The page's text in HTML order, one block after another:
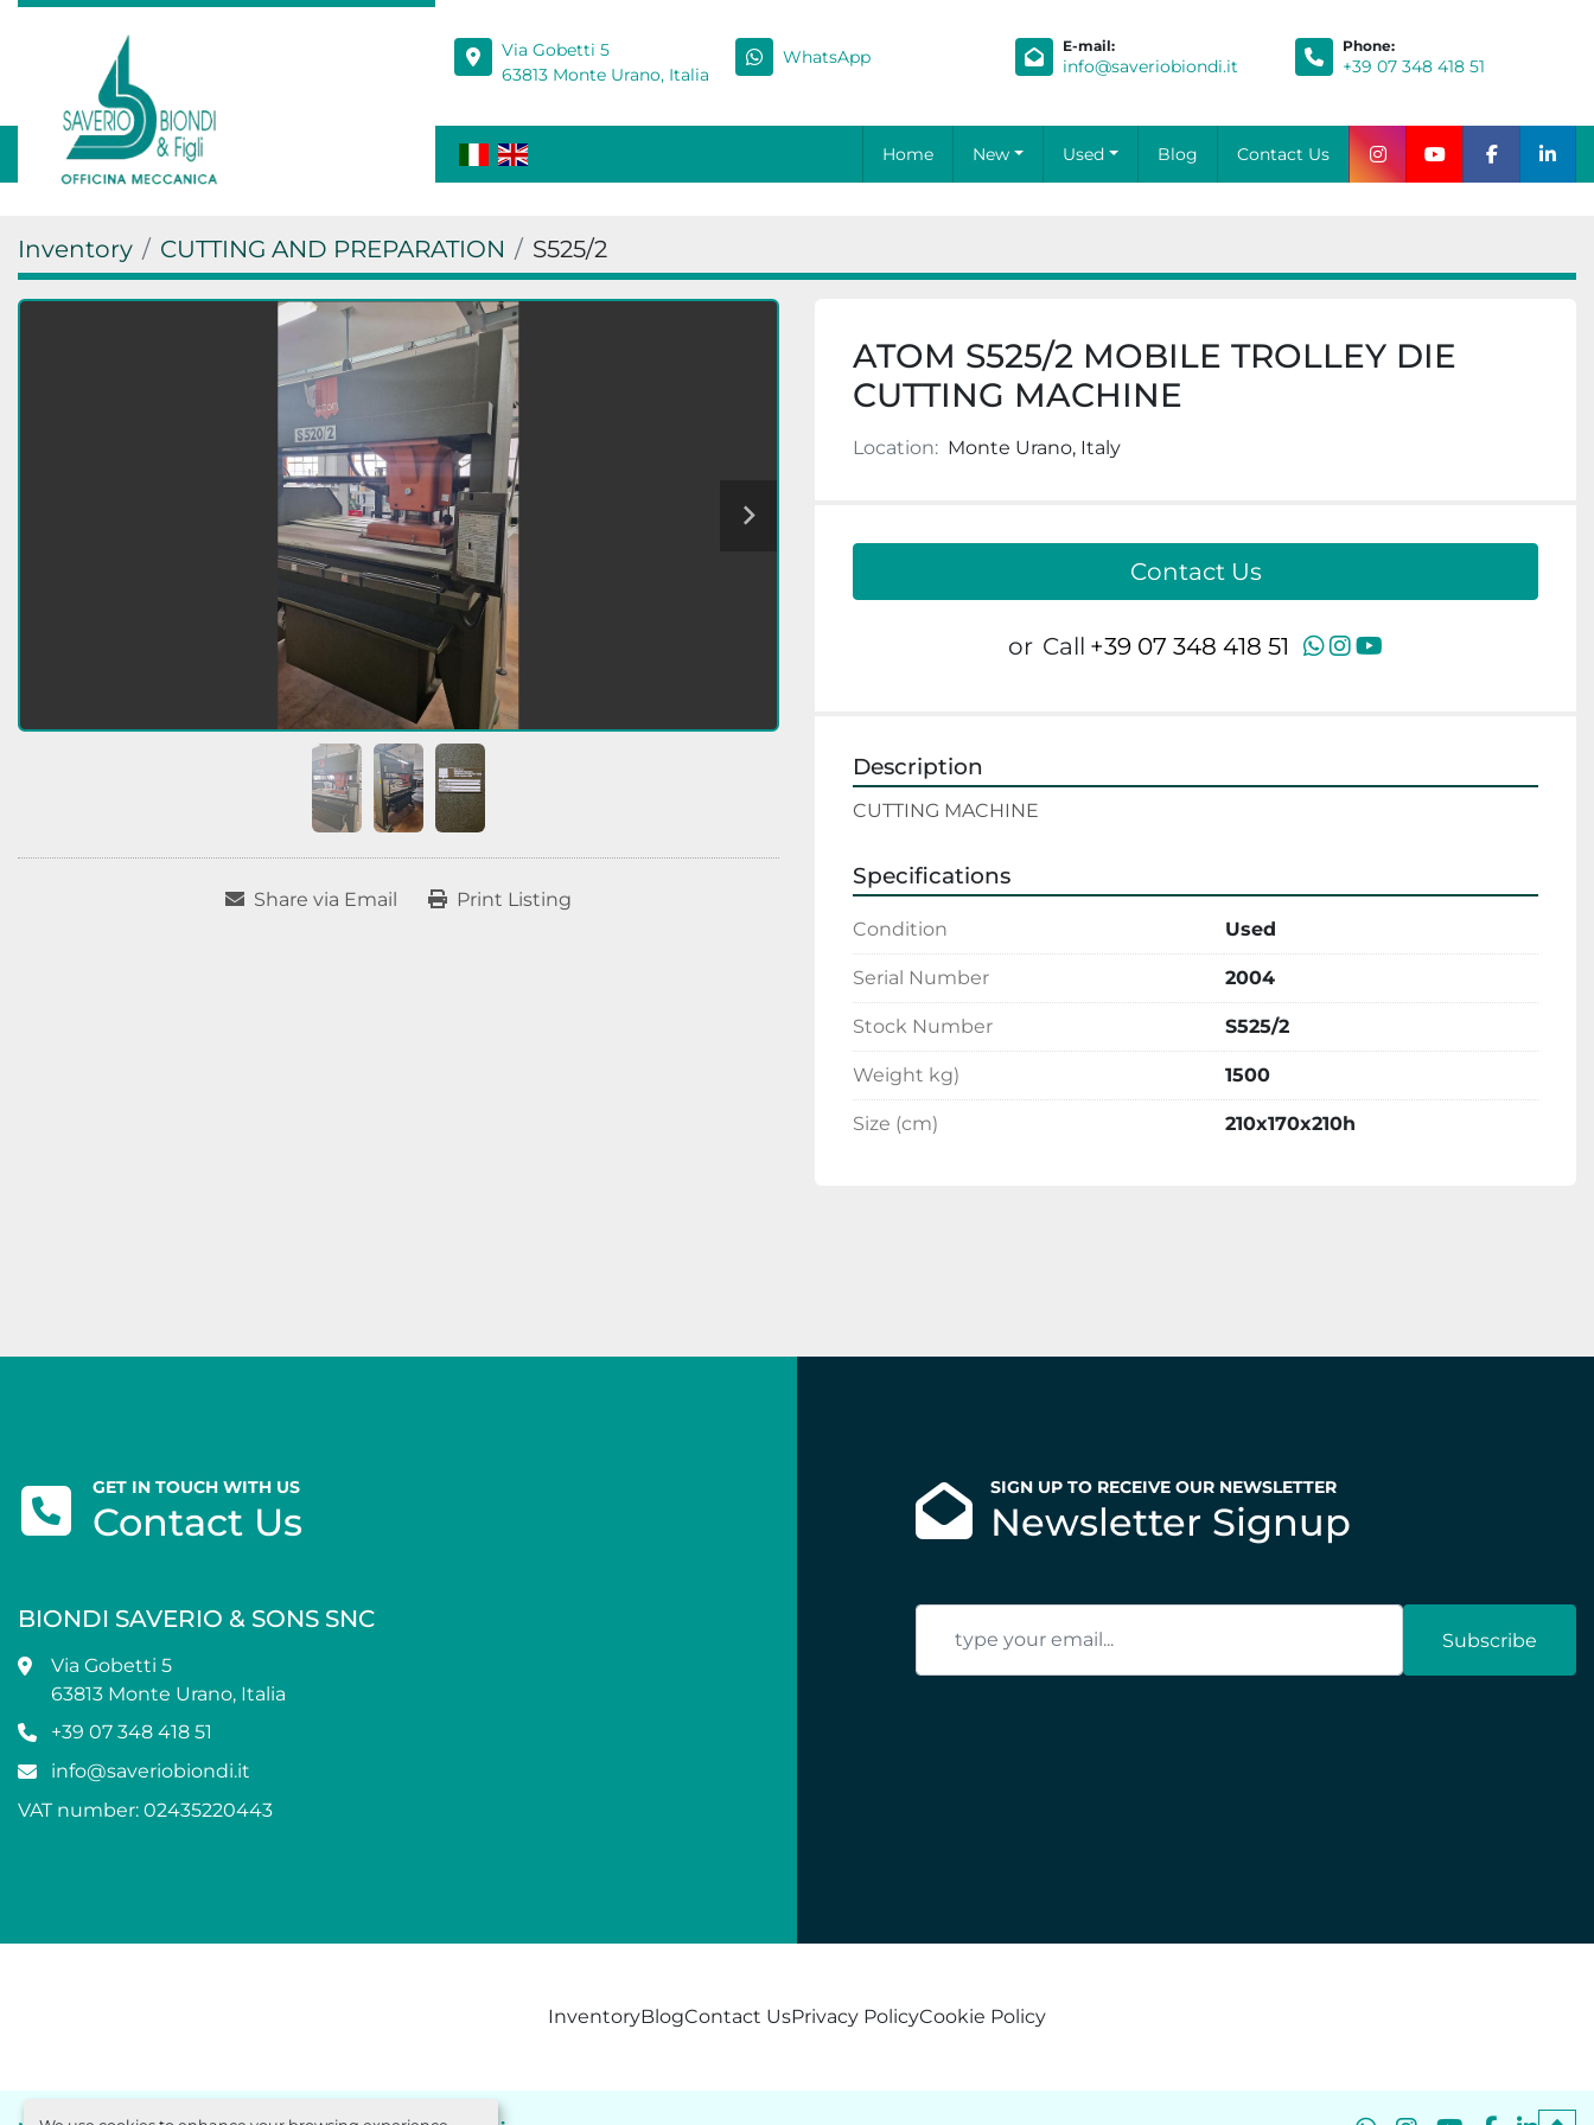
Via Gobetti 5
63813 Monte Urano, Italia
WhatsApp E-mail:
info@saveriobiondi.it
Phone:
+39 07 348 418 51
Home New Used Blog Contact Us
instagramyoutubefacebook
Inventory CUTTING AND PREPARATION S525/2
Share via Email Print Listing
ATOM S525/2 MOBILE TROLLEY DIE
CUTTING MACHINE
Location: Monte Urano, Italy
Contact Us
or Call +39 07 348 418 51 WhatsApp
Instagram
Description
CUTTING MACHINE
Specifications
Condition Used
Serial Number 2004
Stock Number S525/2
Weight kg) 1500
Size (cm) 210x170x210h
GET IN TOUCH WITH US
Contact Us
BIONDI SAVERIO & SONS SNC
Via Gobetti 5
63813 Monte Urano, Italia
+39 07 348 418 51
info@saveriobiondi.it
VAT number: 02435220443
SIGN UP TO RECEIVE OUR NEWSLETTER
Newsletter Signup
Subscribe
InventoryBlogContact UsPrivacy PolicyCookie Policy